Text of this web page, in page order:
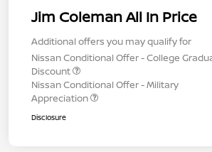
Jim Coleman All In Price
Additional offers you may qualify for
Nissan Conditional Offer - College
Discount
Nissan Conditional Offer - Military
Appreciation
Disclosure